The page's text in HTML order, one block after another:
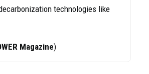
technologies like
Magazine)